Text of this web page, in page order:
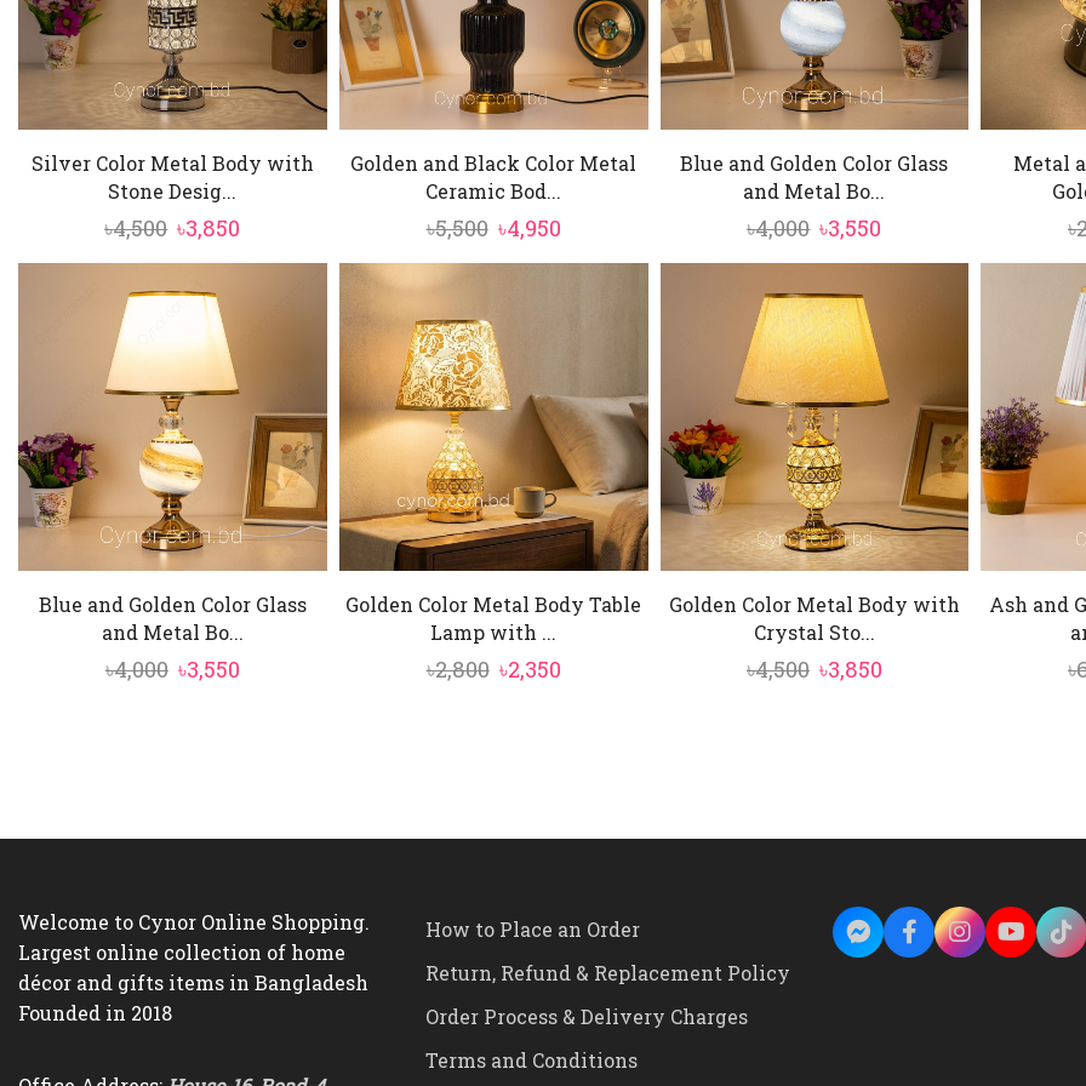
Silver Color Metal Body with
Stone Desig...
৳4,500 Original
price
was:
৳4,500.
৳3,850
price
Golden and Black Color Metal
Ceramic Bod...
৳5,500 Original
price
৳5,500.
৳4,950Current
price
Blue and Golden Color Glass
and Metal Bo...
৳4,000 Original
price
was:
৳4,000.
৳3,550
price
Metal
৳
Blue and Golden Color Glass
and Metal Bo...
৳4,000 Original
৳3,550Current
Golden Color Metal Body Table
Lamp with ...
৳2,800 Original
৳2,350Current
Golden Color Metal Body with
Crystal Sto...
৳4,500 Original
৳3,850Current
Ash and
৳
Welcome to Cynor Online Shopping.
Largest online collection of home
décor and gifts items in Bangladesh
Founded in 2018
How to Place an Order
Return, Refund & Replacement Policy
Order Process & Delivery Charges
Terms and Conditions